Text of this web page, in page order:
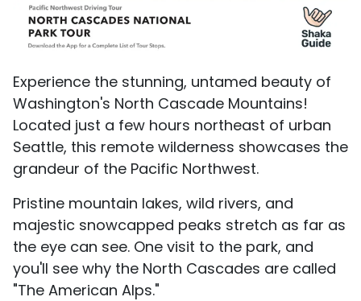
Experience the stunning, untamed beauty of
Washington's North Cascade Mountains!
Located just a few hours northeast of urban
Seattle, this remote wilderness showcases the
grandeur of the Pacific Northwest.
Pristine mountain lakes, wild rivers, and
majestic snowcapped peaks stretch as far as
the eye can see. One visit to the park, and
you'll see why the North Cascades are called
"The American Alps."